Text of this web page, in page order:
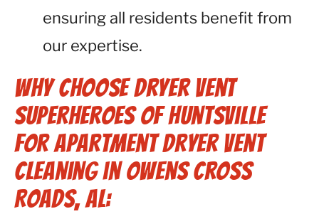
ensuring all residents benefit from
our expertise.
Why Choose Dryer Vent
Superheroes of Huntsville
for Apartment Dryer Vent
Cleaning in Owens Cross
Roads, AL: